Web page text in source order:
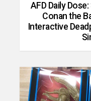
AFD Daily
Conan the
Interactive